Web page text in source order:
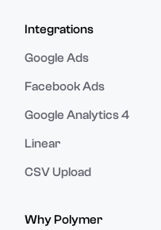
Integrations
Google Ads
Facebook Ads
Google Analytics 4
Linear
CSV Upload
Why Polymer